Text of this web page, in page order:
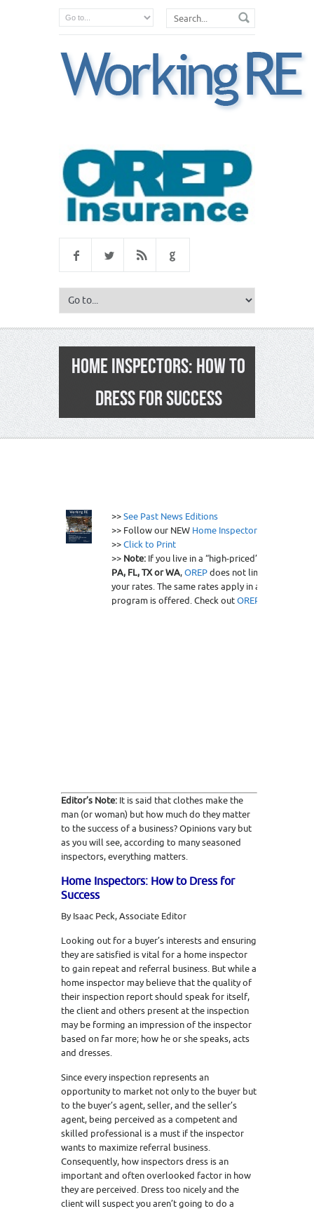
HOME INSPECTORS: HOW TO
DRESS FOR SUCCESS
>>See Past News Editions
>> Follow our NEW Home Inspector RSS Feed
>>Click to Print
>> Note: If you live in a “high-priced” state like
PA, FL, TX or WA,OREPdoes not limit coverage
your rates. The same rates apply in all states
program is offered. Check outOREP
Editor’s Note: It is said that clothes make the
man (or woman) but how much do they matter
to the success of a business? Opinions vary but
as you will see, according to many seasoned
inspectors, everything matters.
Home Inspectors: How to Dress for
Success
By Isaac Peck, Associate Editor
Looking out for a buyer’s interests and ensuring
they are satisfied is vital for a home inspector
to gain repeat and referral business. But while a
home inspector may believe that the quality of
their inspection report should speak for itself,
the client and others present at the inspection
may be forming an impression of the inspector
based on far more; how he or she speaks, acts
and dresses.
Since every inspection represents an
opportunity to market not only to the buyer but
to the buyer’s agent, seller, and the seller’s
agent, being perceived as a competent and
skilled professional is a must if the inspector
wants to maximize referral business.
Consequently, how inspectors dress is an
important and often overlooked factor in how
they are perceived. Dress too nicely and the
client will suspect you aren’t going to do a